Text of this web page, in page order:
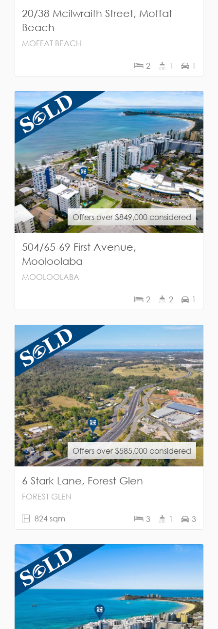
20/38 Mcilwraith Street, Moffat
Beach
MOFFAT BEACH
2 1 1
Offers over $849,000 considered
504/65-69 First Avenue,
Mooloolaba
MOOLOOLABA
2 2 1
Offers over $585,000 considered
6 Stark Lane, Forest Glen
FOREST GLEN
824 sqm 3 1 3